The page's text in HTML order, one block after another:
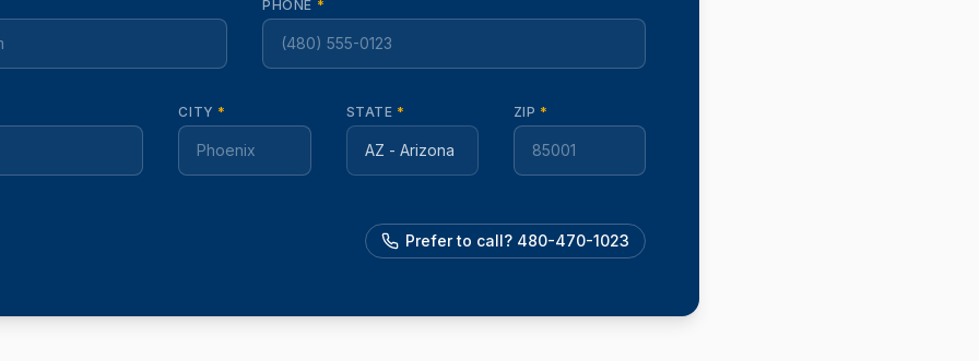
PHONE *
CITY * STATE * ZIP *
Prefer to call? 480-470-1023